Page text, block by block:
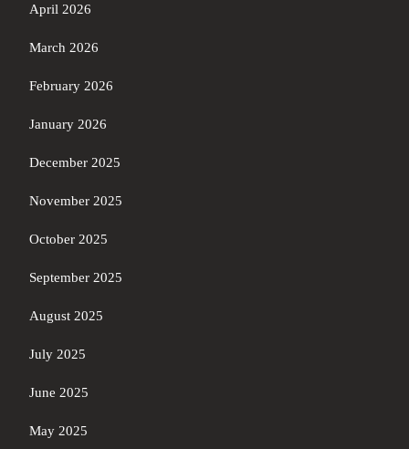
April 2026
March 2026
February 2026
January 2026
December 2025
November 2025
October 2025
September 2025
August 2025
July 2025
June 2025
May 2025